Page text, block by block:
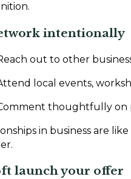
intentionally
out to other
local events,
thoughtfully on
in business are
launch your offer